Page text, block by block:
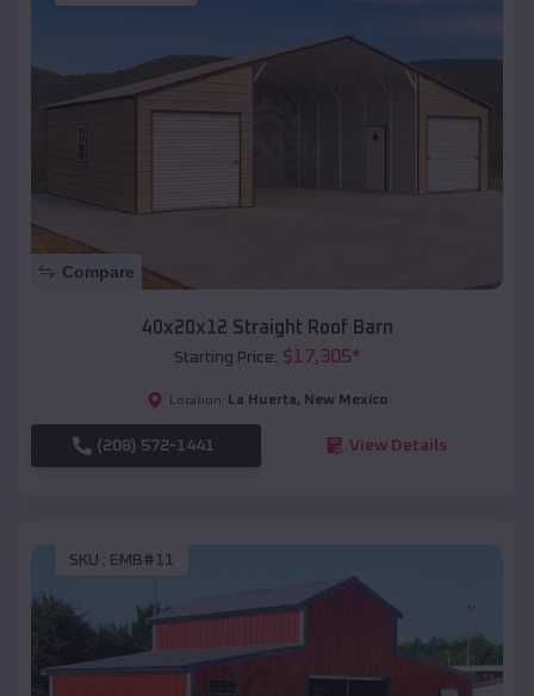
Compare
40x20x12 Straight Roof Barn
Starting Price: $17,305*
Location: La Huerta, New Mexico
(208) 572-1441 View Details
SKU : EMB#11